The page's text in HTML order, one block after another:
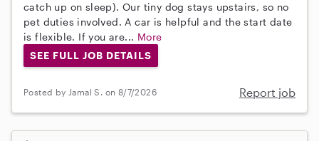
catch up on sleep). Our tiny dog stays upstairs, so no
pet duties involved. A car is helpful and the start date
is flexible. If you are... More
SEE FULL JOB DETAILS
Posted by Jamal S. on 8/7/2026 Report job